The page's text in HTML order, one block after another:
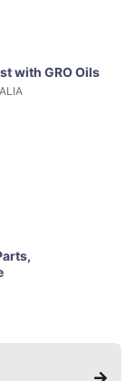
with GRO Oils